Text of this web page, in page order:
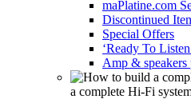
maPlatine.com
Discontinued
Special Offers
‘Ready To
Amp & speakers
a complete Hi-Fi